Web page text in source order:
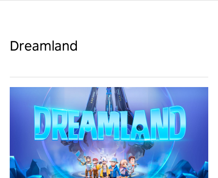
Dreamland